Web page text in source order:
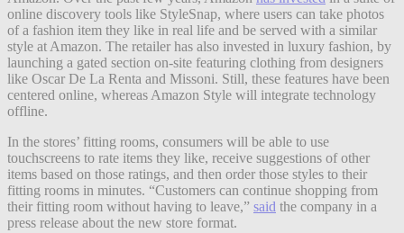
online discovery tools like StyleSnap, where users can take photos
of a fashion item they like in real life and be served with a similar
style at Amazon. The retailer has also invested in luxury fashion, by
launching a gated section on-site featuring clothing from designers
like Oscar De La Renta and Missoni. Still, these features have been
centered online, whereas Amazon Style will integrate technology
offline.
In the stores’ fitting rooms, consumers will be able to use
touchscreens to rate items they like, receive suggestions of other
items based on those ratings, and then order those styles to their
fitting rooms in minutes. “Customers can continue shopping from
their fitting room without having to leave,” said the company in a
press release about the new store format.